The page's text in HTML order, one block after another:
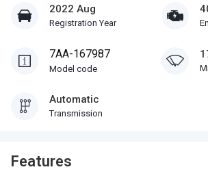
2022 Aug
Registration Year
7AA-167987
Model code
Automatic
Transmission
Features